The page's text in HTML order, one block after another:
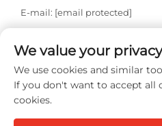
E-mail: [email protected]
We value your privacy
We use cookies and similar
If you don't want to accept all
cookies.